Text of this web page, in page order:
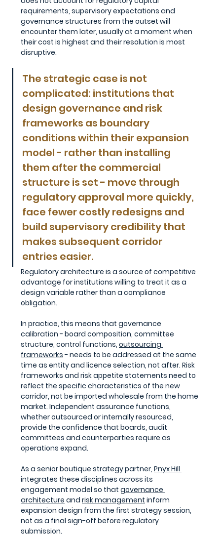
requirements, supervisory expectations and
governance structures from the outset will
encounter them later, usually at a moment when
their cost is highest and their resolution is most
disruptive.
The strategic case is not
complicated: institutions that
design governance and risk
frameworks as boundary
conditions within their expansion
model - rather than installing
them after the commercial
structure is set - move through
regulatory approval more quickly,
face fewer costly redesigns and
build supervisory credibility that
makes subsequent corridor
entries easier.
Regulatory architecture is a source of competitive
advantage for institutions willing to treat it as a
design variable rather than a compliance
obligation.
In practice, this means that governance
calibration - board composition, committee
structure, control functions, outsourcing
frameworks - needs to be addressed at the same
time as entity and licence selection, not after. Risk
frameworks and risk appetite statements need to
reflect the specific characteristics of the new
corridor, not be imported wholesale from the home
market. Independent assurance functions,
whether outsourced or internally resourced,
provide the confidence that boards, audit
committees and counterparties require as
operations expand.
As a senior boutique strategy partner, Pnyx Hill
integrates these disciplines across its
engagement model so that governance
architecture and risk management inform
expansion design from the first strategy session,
not as a final sign-off before regulatory
submission.